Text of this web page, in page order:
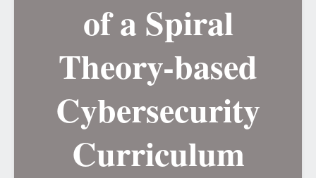
of a Spiral
Theory-based
Cybersecurity
Curriculum